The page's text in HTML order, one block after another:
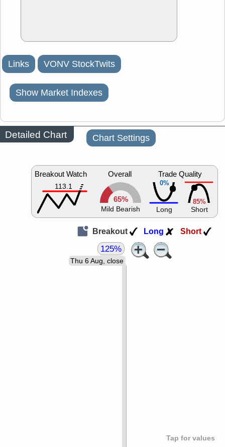
Links VONV StockTwits
Show Market Indexes
Detailed Chart Chart Settings
Breakout Watch
113.1
Overall
65%
Mild Bearish
0%
Trade Quality
Long
85%
Short
Breakout Long Short
Tap for values
Thu 6 Aug, close
125%